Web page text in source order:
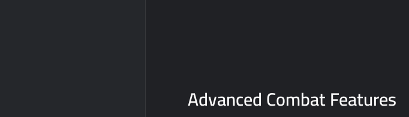
Advanced Combat Features